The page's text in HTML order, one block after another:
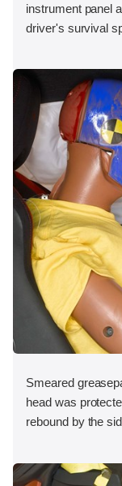
instrument panel
driver's survival
Smeared
head was
rebound by the